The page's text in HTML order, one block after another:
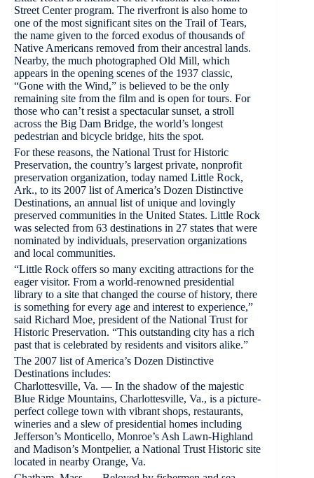
Street Center program. The riverfront is also home to
one of the most significant sites on the Trail of Tears,
the name given to the forced exodus of thousands of
Native Americans removed from their ancestral lands.
Nearby, the much photographed Old Mill, which
appears in the opening scenes of the 1937 classic,
“Gone with the Wind,” is believed to be the only
remaining site from the film and is open for tours. For
those who can’t resist a spectacular sunset, a stroll
across the Big Dam Bridge, the world’s longest
pedestrian and bicycle bridge, hits the spot.
For these reasons, the National Trust for Historic
Preservation, the country’s largest private, nonprofit
preservation organization, today named Little Rock,
Ark., to its 2007 list of America’s Dozen Distinctive
Destinations, an annual list of unique and lovingly
preserved communities in the United States. Little Rock
was selected from 63 destinations in 27 states that were
nominated by individuals, preservation organizations
and local communities.
“Little Rock offers so many exciting attractions for the
eager visitor. From a world-renowned presidential
library to a site that changed the course of history, there
is something for every age and interest to experience,”
said Richard Moe, president of the National Trust for
Historic Preservation. “This outstanding city has a rich
past that is celebrated by residents and visitors alike.”
The 2007 list of America’s Dozen Distinctive
Destinations includes:
Charlottesville, Va. — In the shadow of the majestic
Blue Ridge Mountains, Charlottesville, Va., is a picture-
perfect college town with vibrant shops, restaurants,
wineries and a slew of presidential homes including
Jefferson’s Monticello, Monroe’s Ash Lawn-Highland
and Madison’s Montpelier, a National Trust Historic site
located in nearby Orange, Va.